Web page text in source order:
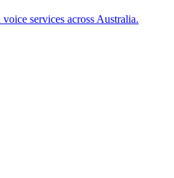
services across Australia.